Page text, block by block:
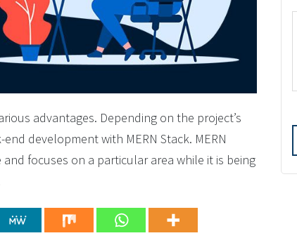
advantages. Depending on the project’s
development with MERN Stack. MERN
focuses on a particular area while it is being